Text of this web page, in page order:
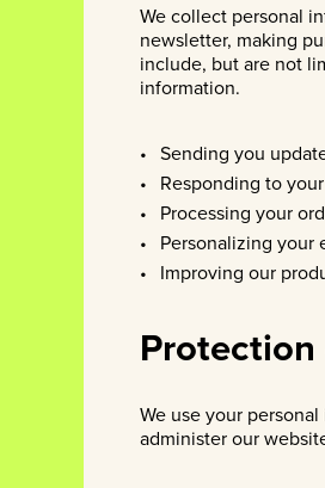
We collect personal
newsletter, making
include, but are not
information.
Sending you
Responding to
Processing your
Personalizing your
Improving our
We use your
administer our